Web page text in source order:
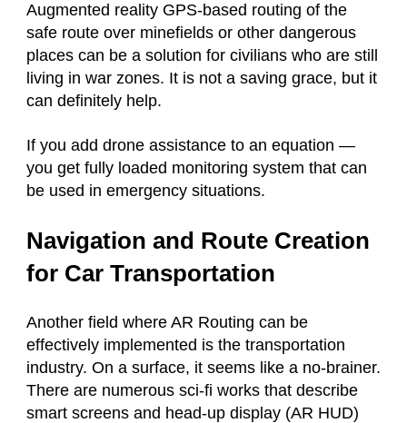
Augmented reality GPS-based routing of the
safe route over minefields or other dangerous
places can be a solution for civilians who are still
living in war zones. It is not a saving grace, but it
can definitely help.
If you add drone assistance to an equation —
you get fully loaded monitoring system that can
be used in emergency situations.
Navigation and Route Creation
for Car Transportation
Another field where AR Routing can be
effectively implemented is the transportation
industry. On a surface, it seems like a no-brainer.
There are numerous sci-fi works that describe
smart screens and head-up display (AR HUD)